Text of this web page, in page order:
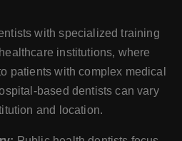
with specialized training
institutions, where
patients with complex medical
based dentists can vary
and location.